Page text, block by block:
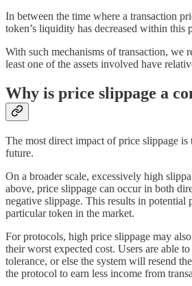
In between the time where a transaction
token’s liquidity has decreased within
With such mechanisms of transaction, we
least one of the assets involved have
Why is price slippage a
The most direct impact of price slippage is
future.
On a broader scale, excessively high
above, price slippage can occur in both
negative slippage. This results in
particular token in the market.
For protocols, high price slippage may
their worst expected cost. Users are able
tolerance, or else the system will resend
the protocol to earn less income from